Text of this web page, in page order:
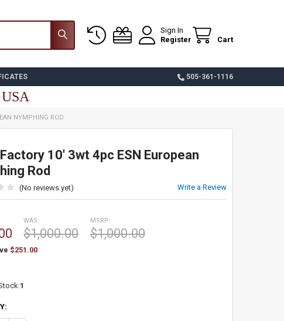
Sign In
Register
Cart
505-361-1116
NYMPHING ROD
10' 3wt 4pc ESN European
Rod
(No reviews yet) Write a Review
MSRP:
$1,000.00
WAS:
$1,000.00
$251.00
1